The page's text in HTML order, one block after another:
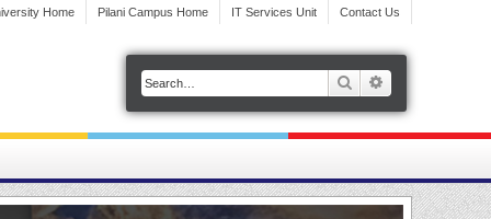
Home Pilani Campus Home IT Services Unit Contact Us
Search